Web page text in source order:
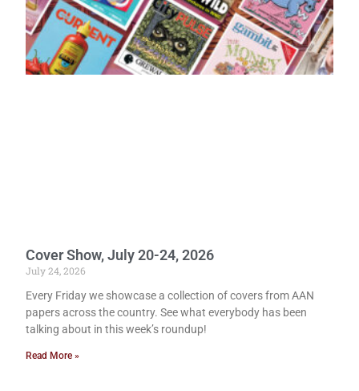
Cover Show, July 20-24, 2026
July 24, 2026
Every Friday we showcase a collection of covers from AAN
papers across the country. See what everybody has been
talking about in this week’s roundup!
Read More »